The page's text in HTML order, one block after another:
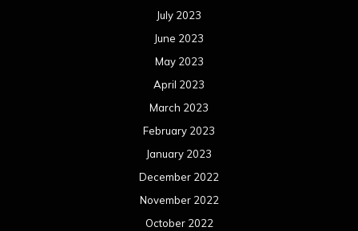
July 2023
June 2023
May 2023
April 2023
March 2023
February 2023
January 2023
December 2022
November 2022
October 2022